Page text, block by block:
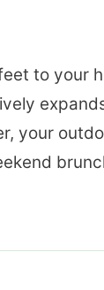
to your
your